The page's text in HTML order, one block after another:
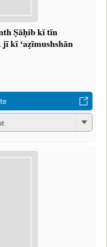
Ṣāḥib kī tīn
kī ʻaẓīmushshān